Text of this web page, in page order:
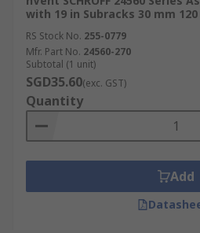
with 19 in Subracks 30 mm
RS Stock No. 255-0779
Mfr. Part No. 24560-270
Subtotal (1 unit)
SGD35.60(exc. GST)
Quantity
Add